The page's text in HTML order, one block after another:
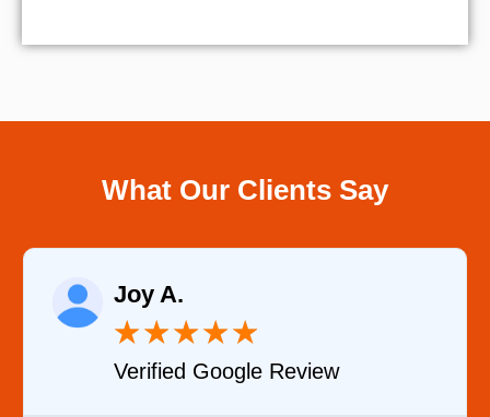
What Our Clients Say
Raelene Morey
★★★★★
Verified YELP Review